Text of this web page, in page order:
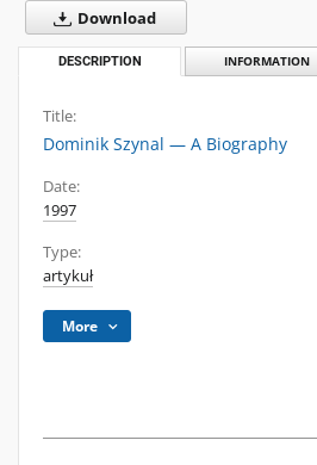
Download
DESCRIPTION INFORMATION
Title:
Dominik Szynal — A Biography
Date:
1997
Type:
artykuł
More